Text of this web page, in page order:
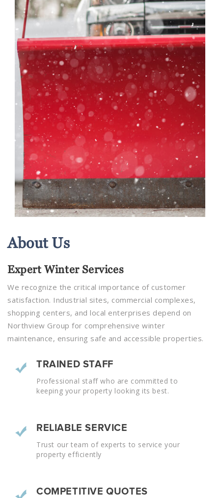
About Us
Expert Winter Services
We recognize the critical importance of customer
satisfaction. Industrial sites, commercial complexes,
shopping centers, and local enterprises depend on
Northview Group for comprehensive winter
maintenance, ensuring safe and accessible properties.
TRAINED STAFF
Professional staff who are committed to
keeping your property looking its best.
RELIABLE SERVICE
Trust our team of experts to service your
property efficiently
COMPETITIVE QUOTES